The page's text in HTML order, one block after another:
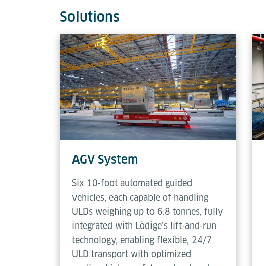
Solutions
AGV System
Six 10‑foot automated guided
vehicles, each capable of handling
ULDs weighing up to 6.8 tonnes, fully
integrated with Lödige’s lift‑and‑run
technology, enabling flexible, 24/7
ULD transport with optimized